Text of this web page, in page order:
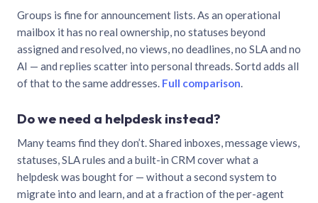
Groups is fine for announcement lists. As an operational
mailbox it has no real ownership, no statuses beyond
assigned and resolved, no views, no deadlines, no SLA and no
AI — and replies scatter into personal threads. Sortd adds all
of that to the same addresses. Full comparison.
Do we need a helpdesk instead?
Many teams find they don’t. Shared inboxes, message views,
statuses, SLA rules and a built-in CRM cover what a
helpdesk was bought for — without a second system to
migrate into and learn, and at a fraction of the per-agent